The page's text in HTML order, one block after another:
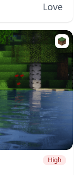
of unique...
Love
High